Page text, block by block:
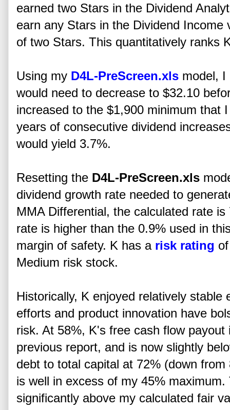
earned two Stars in the Dividend
earn any Stars in the Dividend
of two Stars. This quantitatively ranks
Using my D4L-PreScreen.xls model, I
would need to decrease to $32.10
increased to the $1,900 minimum that
years of consecutive dividend
would yield 3.7%.
Resetting the D4L-PreScreen.xls
dividend growth rate needed to
MMA Differential, the calculated rate
rate is higher than the 0.9% used in
margin of safety. K has a risk rating
Medium risk stock.
Historically, K enjoyed relatively
efforts and product innovation have
risk. At 58%, K's free cash flow
previous report, and is now slightly
debt to total capital at 72% (down
is well in excess of my 45%
significantly above my calculated fair